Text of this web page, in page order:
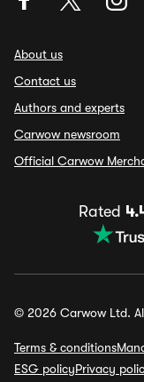
About us
Contact us
Authors and experts
Carwow newsroom
Official Carwow
Rated
© 2026 Carwow Ltd.
Terms & conditions
ESG policyPrivacy